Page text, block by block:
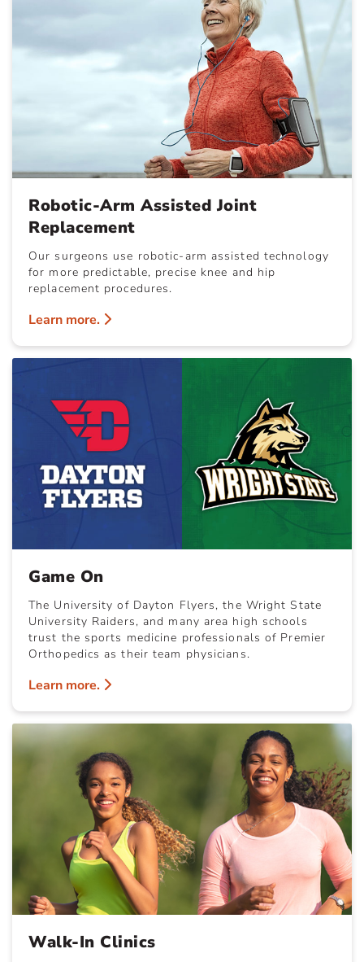
Robotic-Arm Assisted Joint
Replacement
Our surgeons use robotic-arm assisted technology
for more predictable, precise knee and hip
replacement procedures.
Learn more.
Game On
The University of Dayton Flyers, the Wright State
University Raiders, and many area high schools
trust the sports medicine professionals of Premier
Orthopedics as their team physicians.
Learn more.
Walk-In Clinics